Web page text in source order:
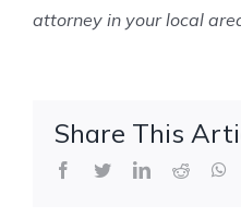
attorney in your local
Share This
Facebook
TwitterLinkedIn
Reddit